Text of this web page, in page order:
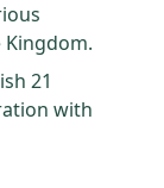
21
with